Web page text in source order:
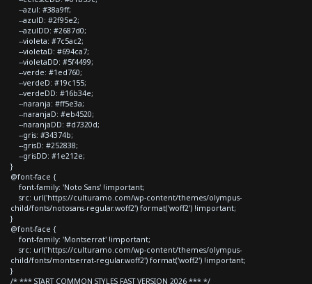
--azul: #38a9ff;
--azulD: #2f95e2;
--azulDD: #2687d0;
--violeta: #7c5ac2;
--violetaD: #694ca7;
--violetaDD: #5f4499;
--verde: #1ed760;
--verdeD: #19c155;
--verdeDD: #16b34e;
--naranja: #ff5e3a;
--naranjaD: #eb4520;
--naranjaDD: #d7320d;
--gris: #34374b;
--grisD: #252838;
--grisDD: #1e212e;
}
@font-face {
font-family: 'Noto Sans' !important;
src: url('https://culturamo.com/wp-content/themes/olympus-
child/fonts/notosans-regular.woff2') format('woff2') !important;
}
@font-face {
font-family: 'Montserrat' !important;
src: url('https://culturamo.com/wp-content/themes/olympus-
child/fonts/montserrat-regular.woff2') format('woff2') !important;
}
/* *** START COMMON STYLES FAST VERSION 2026 *** */